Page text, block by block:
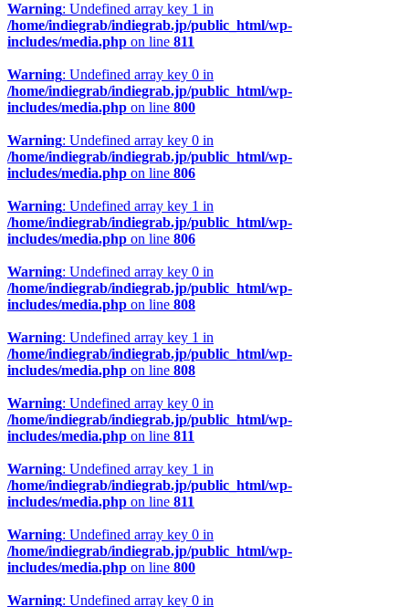
Warning: Undefined array key 1 in
/home/indiegrab/indiegrab.jp/public_html/wp-
includes/media.php on line 811
Warning: Undefined array key 0 in
/home/indiegrab/indiegrab.jp/public_html/wp-
includes/media.php on line 800
Warning: Undefined array key 0 in
/home/indiegrab/indiegrab.jp/public_html/wp-
includes/media.php on line 806
Warning: Undefined array key 1 in
/home/indiegrab/indiegrab.jp/public_html/wp-
includes/media.php on line 806
Warning: Undefined array key 0 in
/home/indiegrab/indiegrab.jp/public_html/wp-
includes/media.php on line 808
Warning: Undefined array key 1 in
/home/indiegrab/indiegrab.jp/public_html/wp-
includes/media.php on line 808
Warning: Undefined array key 0 in
/home/indiegrab/indiegrab.jp/public_html/wp-
includes/media.php on line 811
Warning: Undefined array key 1 in
/home/indiegrab/indiegrab.jp/public_html/wp-
includes/media.php on line 811
Warning: Undefined array key 0 in
/home/indiegrab/indiegrab.jp/public_html/wp-
includes/media.php on line 800
Warning: Undefined array key 0 in